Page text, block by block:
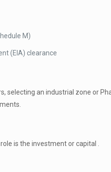
M)
(EIA) clearance
selecting an industrial zone or
is the investment or capital .